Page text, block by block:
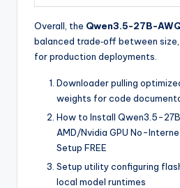
Overall, the Qwen3.5-27B-
balanced trade‑off between
for production deployments.
Downloader pulling
weights for code
How to Install Qwen3.5-
AMD/Nvidia GPU No-
Setup FREE
Setup utility configuring
local model runtimes